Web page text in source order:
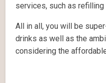
services, such as refilling
All in all, you will be
drinks as well as the
considering the